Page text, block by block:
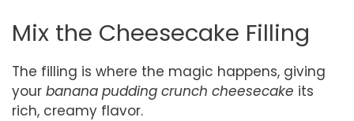
Mix the Cheesecake Filling
The filling is where the magic happens, giving
your banana pudding crunch cheesecake its
rich, creamy flavor.